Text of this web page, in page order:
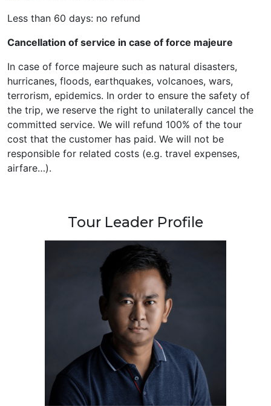
Less than 60 days: no refund
Cancellation of service in case of force majeure
In case of force majeure such as natural disasters,
hurricanes, floods, earthquakes, volcanoes, wars,
terrorism, epidemics. In order to ensure the safety of
the trip, we reserve the right to unilaterally cancel the
committed service. We will refund 100% of the tour
cost that the customer has paid. We will not be
responsible for related costs (e.g. travel expenses,
airfare…).
Tour Leader Profile